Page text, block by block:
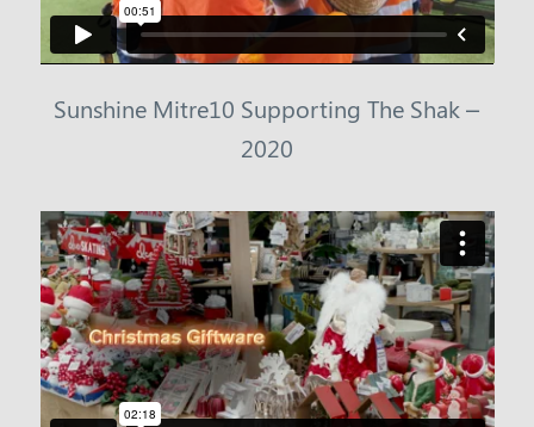
Sunshine Mitre10 Supporting The Shak –
2020